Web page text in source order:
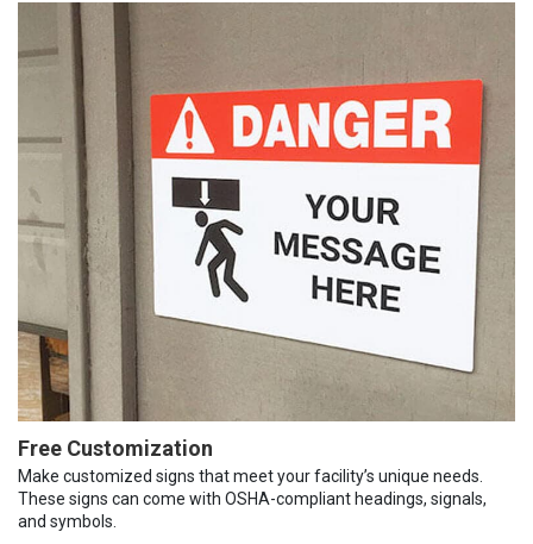
Free Customization
Make customized signs that meet your facility’s unique needs.
These signs can come with OSHA-compliant headings, signals,
and symbols.